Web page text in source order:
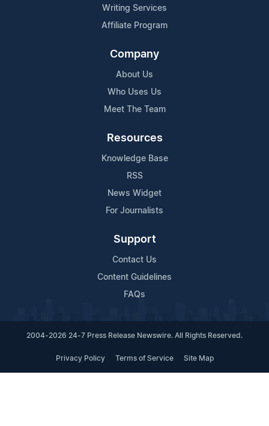
Writing Services
Affiliate Program
Company
About Us
Who Uses Us
Meet The Team
Resources
Knowledge Base
RSS
News Widget
For Journalists
Support
Contact Us
Content Guidelines
FAQs
2004-2026 24-7 Press Release Newswire. All Rights Reserved.
Privacy Policy Terms of Service Site Map